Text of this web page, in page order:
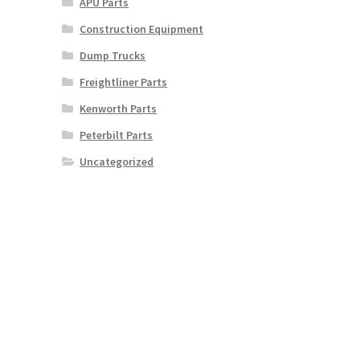
Construction Equipment
Dump Trucks
Freightliner Parts
Kenworth Parts
Peterbilt Parts
Uncategorized